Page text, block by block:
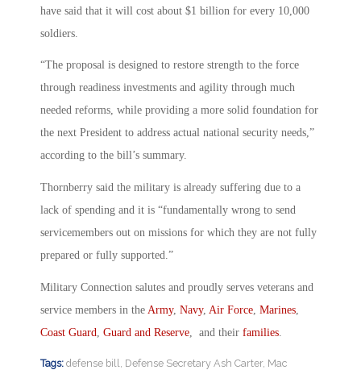
have said that it will cost about $1 billion for every 10,000
soldiers.
“The proposal is designed to restore strength to the force
through readiness investments and agility through much
needed reforms, while providing a more solid foundation for
the next President to address actual national security needs,”
according to the bill’s summary.
Thornberry said the military is already suffering due to a
lack of spending and it is “fundamentally wrong to send
servicemembers out on missions for which they are not fully
prepared or fully supported.”
Military Connection salutes and proudly serves veterans and
service members in the Army, Navy, Air Force, Marines,
Coast Guard, Guard and Reserve, and their families.
Tags: defense bill, Defense Secretary Ash Carter, Mac